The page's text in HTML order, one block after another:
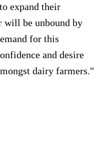
expand their
will be unbound by
for this
and desire
dairy farmers."